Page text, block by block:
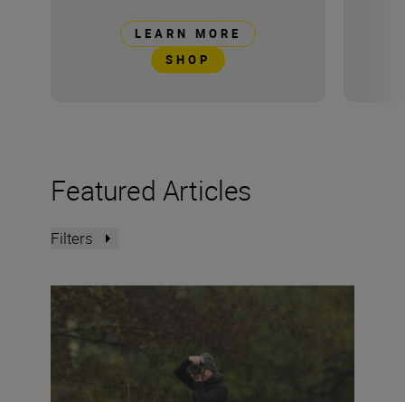
LEARN MORE
SHOP
Featured Articles
Filters
The Set Up: Capturing wildlife with the Nikon Z5II and